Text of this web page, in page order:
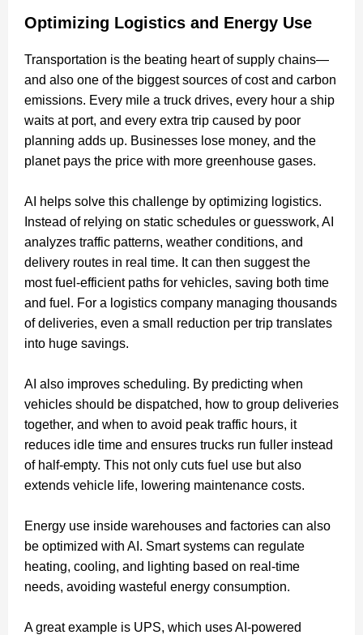
Optimizing Logistics and Energy Use
Transportation is the beating heart of supply chains—
and also one of the biggest sources of cost and carbon
emissions. Every mile a truck drives, every hour a ship
waits at port, and every extra trip caused by poor
planning adds up. Businesses lose money, and the
planet pays the price with more greenhouse gases.
AI helps solve this challenge by optimizing logistics.
Instead of relying on static schedules or guesswork, AI
analyzes traffic patterns, weather conditions, and
delivery routes in real time. It can then suggest the
most fuel-efficient paths for vehicles, saving both time
and fuel. For a logistics company managing thousands
of deliveries, even a small reduction per trip translates
into huge savings.
AI also improves scheduling. By predicting when
vehicles should be dispatched, how to group deliveries
together, and when to avoid peak traffic hours, it
reduces idle time and ensures trucks run fuller instead
of half-empty. This not only cuts fuel use but also
extends vehicle life, lowering maintenance costs.
Energy use inside warehouses and factories can also
be optimized with AI. Smart systems can regulate
heating, cooling, and lighting based on real-time
needs, avoiding wasteful energy consumption.
A great example is UPS, which uses AI-powered